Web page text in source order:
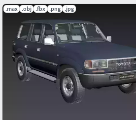
.max .obj .fbx .png .jpg